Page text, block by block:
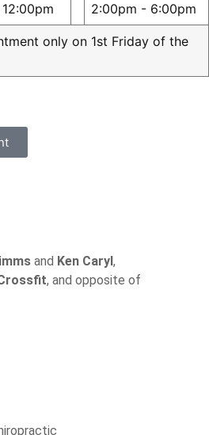
2:00pm - 6:00pm
only on 1st Friday of the
and Ken Caryl,
, and opposite of